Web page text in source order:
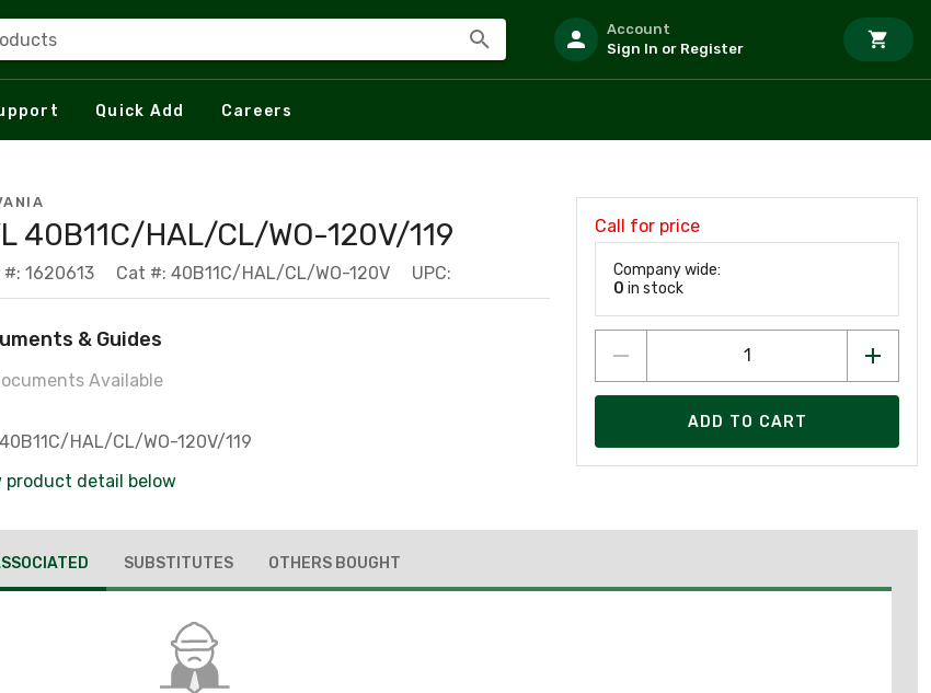
Account
Sign In or Register
Quick Add Careers
40B11C/HAL/CL/WO-120V/119
1620613 Cat #: 40B11C/HAL/CL/WO-120V UPC:
& Guides
Available
HAL/CL/WO-120V/119
product detail below
Call for price
Company wide:
0 in stock
ADD TO CART
SUBSTITUTES OTHERS BOUGHT